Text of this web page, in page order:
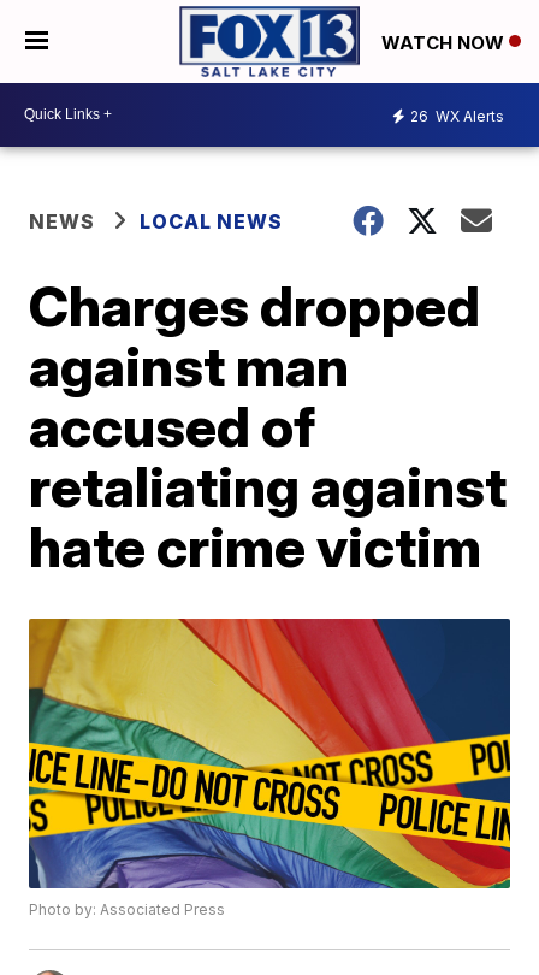
WATCH NOW
26 WX Alerts
NEWS LOCAL NEWS
Charges dropped
against man
accused of
retaliating against
hate crime victim
Photo by: Associated Press